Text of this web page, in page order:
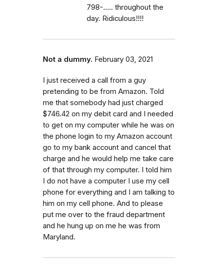
798-..... throughout the
day. Ridiculous!!!!
Not a dummy. February 03, 2021
I just received a call from a guy
pretending to be from Amazon. Told
me that somebody had just charged
$746.42 on my debit card and I needed
to get on my computer while he was on
the phone login to my Amazon account
go to my bank account and cancel that
charge and he would help me take care
of that through my computer. I told him
I do not have a computer I use my cell
phone for everything and I am talking to
him on my cell phone. And to please
put me over to the fraud department
and he hung up on me he was from
Maryland.